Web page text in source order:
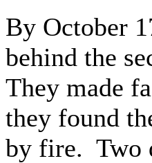
By October
behind the
They made
they found
by fire. Two